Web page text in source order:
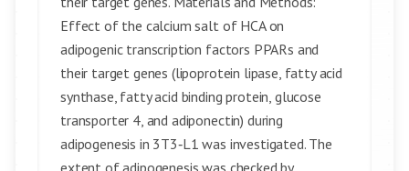
Effect of the calcium salt of HCA on
adipogenic transcription factors PPARs and
their target genes (lipoprotein lipase, fatty acid
synthase, fatty acid binding protein, glucose
transporter 4, and adiponectin) during
adipogenesis in 3T3‑L1 was investigated. The
extent of adipogenesis was checked by